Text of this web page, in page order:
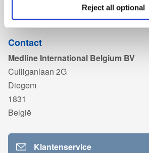
Reject all optional
Contact
Medline International Belgium BV
Culliganlaan 2G
Diegem
1831
België
Klantenservice